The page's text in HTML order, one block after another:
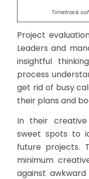
Timetrack
Project
Leaders and
insightful
process
get rid of busy
their plans and
In their
sweet spots to
future projects.
minimum
against